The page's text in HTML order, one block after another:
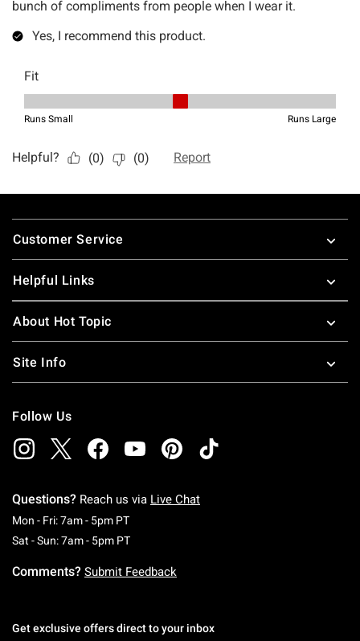
Footer
Customer Service
Helpful Links
About Hot Topic
Site Info
Follow Us
Questions? Reach us via Live Chat
Mon - Fri: 7am - 5pm PTMonday To Friday: 7 AM To 5 PM Pacific Time
Sat - Sun: 7am - 5pm PTSaturday To Sunday: 7 AM To 5 PM Pacific
Comments? Submit Feedback
Get exclusive offers direct to your inbox